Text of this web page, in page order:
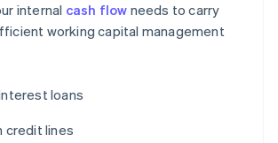
internal cash flow needs to carry
working capital management
loans
credit lines